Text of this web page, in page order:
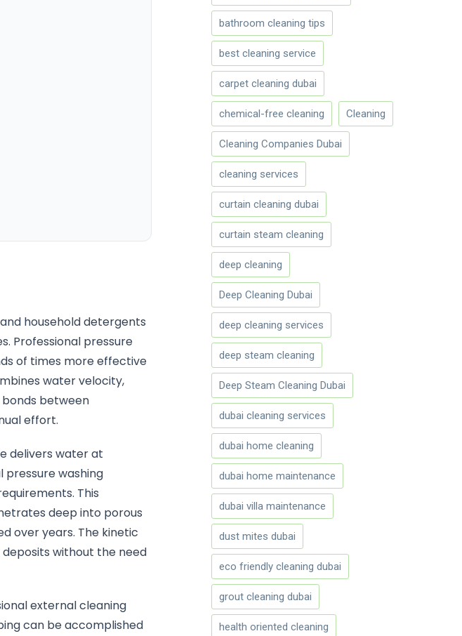
household detergents
Professional pressure
of times more effective
water velocity,
between
effort.
delivers water at
pressure washing
This
deep into porous
over years. The kinetic
without the need
external cleaning
can be accomplished
bathroom cleaning tips
best cleaning service
carpet cleaning dubai
chemical-free cleaning Cleaning
Cleaning Companies Dubai
cleaning services
curtain cleaning dubai
curtain steam cleaning
deep cleaning
Deep Cleaning Dubai
deep cleaning services
deep steam cleaning
Deep Steam Cleaning Dubai
dubai cleaning services
dubai home cleaning
dubai home maintenance
dubai villa maintenance
dust mites dubai
eco friendly cleaning dubai
grout cleaning dubai
health oriented cleaning